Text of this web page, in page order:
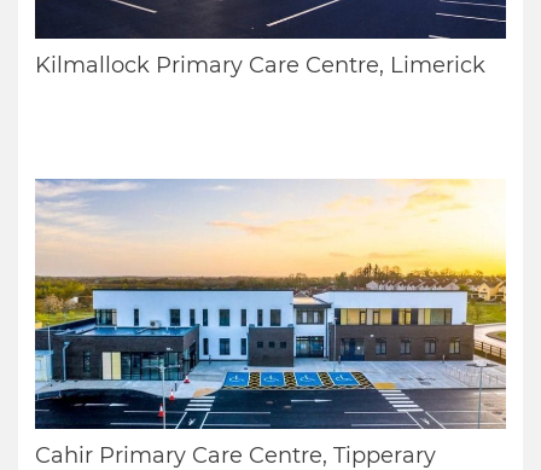
Kilmallock Primary Care Centre, Limerick
Cahir Primary Care Centre, Tipperary